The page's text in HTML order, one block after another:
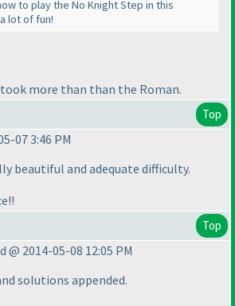
to play the No Knight Step in this
lot of fun!
more than than the Roman.
Top
07 3:46 PM
beautiful and adequate difficulty.
Top
@ 2014-05-08 12:05 PM
solutions appended.